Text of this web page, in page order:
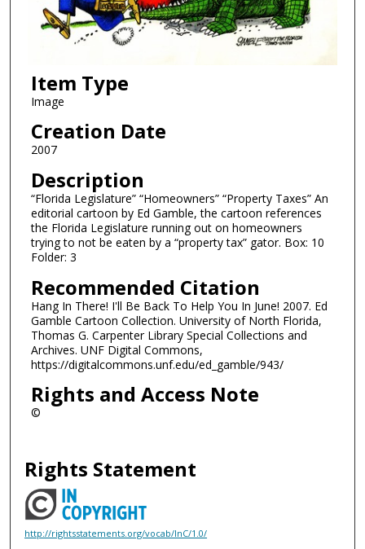
Item Type
Image
Creation Date
2007
Description
“Florida Legislature” “Homeowners” “Property Taxes” An
editorial cartoon by Ed Gamble, the cartoon references
the Florida Legislature running out on homeowners
trying to not be eaten by a “property tax” gator. Box: 10
Folder: 3
Recommended Citation
Hang In There! I'll Be Back To Help You In June! 2007. Ed
Gamble Cartoon Collection. University of North Florida,
Thomas G. Carpenter Library Special Collections and
Archives. UNF Digital Commons,
https://digitalcommons.unf.edu/ed_gamble/943/
Rights and Access Note
©
Rights Statement
http://rightsstatements.org/vocab/InC/1.0/